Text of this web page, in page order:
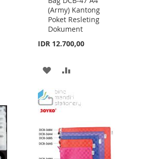
(Army) Kantong
Poket Resleting
Dokument
IDR 12.700,00
Cart
ADD
WISHCOMPARE